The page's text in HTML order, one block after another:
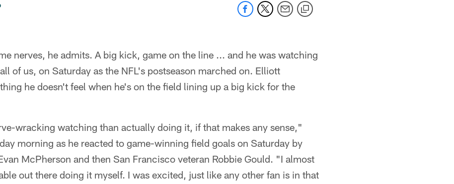
nerves, he admits. A big kick, game on the line ... and he was watching
of us, on Saturday as the NFL's postseason marched on. Elliott
he doesn't feel when he's on the field lining up a big kick for the
wracking watching than actually doing it, if that makes any sense,"
morning as he reacted to game-winning field goals on Saturday by
McPherson and then San Francisco veteran Robbie Gould. "I almost
out there doing it myself. I was excited, just like any other fan is in that